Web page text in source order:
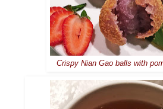
Crispy Nian Gao balls with